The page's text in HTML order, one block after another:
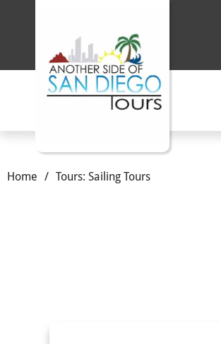
Home / Tours: Sailing Tours